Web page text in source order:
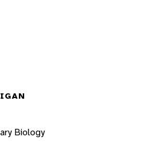
Biology